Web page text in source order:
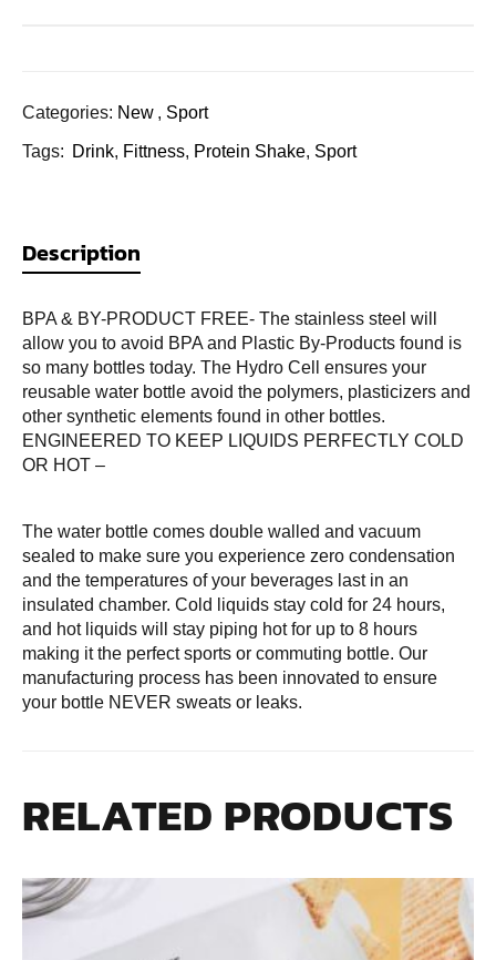
Categories: New , Sport
Tags: Drink, Fittness, Protein Shake, Sport
Description
BPA & BY-PRODUCT FREE- The stainless steel will
allow you to avoid BPA and Plastic By-Products found is
so many bottles today. The Hydro Cell ensures your
reusable water bottle avoid the polymers, plasticizers and
other synthetic elements found in other bottles.
ENGINEERED TO KEEP LIQUIDS PERFECTLY COLD
OR HOT –
The water bottle comes double walled and vacuum
sealed to make sure you experience zero condensation
and the temperatures of your beverages last in an
insulated chamber. Cold liquids stay cold for 24 hours,
and hot liquids will stay piping hot for up to 8 hours
making it the perfect sports or commuting bottle. Our
manufacturing process has been innovated to ensure
your bottle NEVER sweats or leaks.
RELATED PRODUCTS